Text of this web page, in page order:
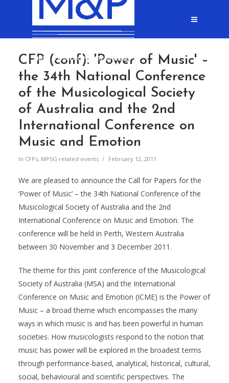
CFP (conf): 'Power of Music' –
the 34th National Conference
of the Musicological Society
of Australia and the 2nd
International Conference on
Music and Emotion
In CFPs, MPSG related events February 12, 2011
We are pleased to announce the Call for Papers for the
‘Power of Music’ – the 34th National Conference of the
Musicological Society of Australia and the 2nd
International Conference on Music and Emotion. The
conference will be held in Perth, Western Australia
between 30 November and 3 December 2011.
The theme for this joint conference of the Musicological
Society of Australia (MSA) and the International
Conference on Music and Emotion (ICME) is the Power of
Music – a broad theme which encompasses the many
ways in which music is and has been powerful in human
societies. How musicologists respond to the notion that
music has power will be explored in the broadest terms
through performance-based, analytical, historical, cultural,
social, behavioural and scientific perspectives. The